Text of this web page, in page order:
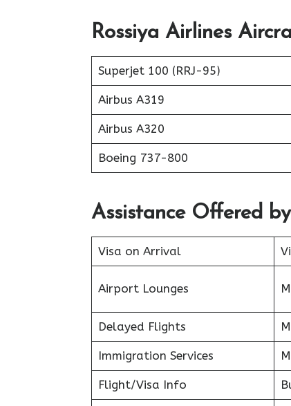
Rossiya Airlines
Superjet 100 (RRJ-95)
Airbus A319
Аirbus A320
Boeing 737-800
Assistance Offered
Visa on Arrival
Airport Lounges
Delayed Flights
Immigration Services
Flight/Visa Info